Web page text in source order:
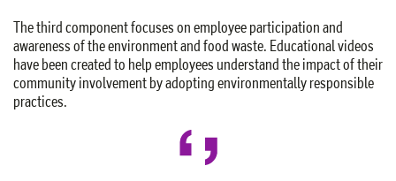
The third component focuses on employee participation and
awareness of the environment and food waste. Educational videos
have been created to help employees understand the impact of their
community involvement by adopting environmentally responsible
practices.